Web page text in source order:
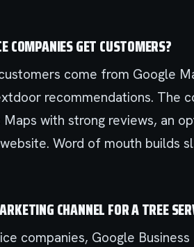
COMPANIES GET CUSTOMERS?
come from Google
recommendations. The
with strong reviews, an
Word of mouth builds
CHANNEL FOR A TREE
companies, Google